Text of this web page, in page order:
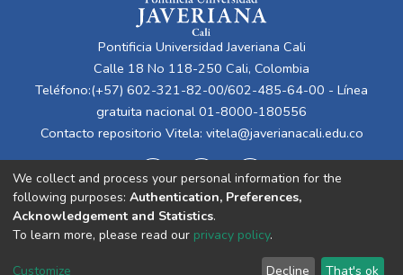
Pontificia Universidad Javeriana Cali
Calle 18 No 118-250 Cali, Colombia
Teléfono:(+57) 602-321-82-00/602-485-64-00 - Línea
gratuita nacional 01-8000-180556
Contacto repositorio Vitela: vitela@javerianacali.edu.co
Cookie End User Send
We collect and process your personal information for the
following purposes: Authentication, Preferences,
Acknowledgement and Statistics.
To learn more, please read our privacy policy.
Customize Decline That's ok